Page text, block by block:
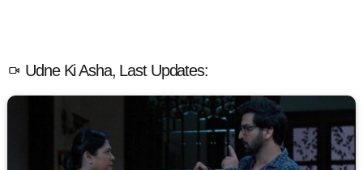
Udne Ki Asha, Last Updates: